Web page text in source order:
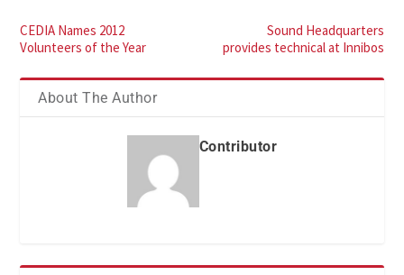
CEDIA Names 2012
Volunteers of the Year
Sound Headquarters
provides technical at Innibos
About The Author
Contributor